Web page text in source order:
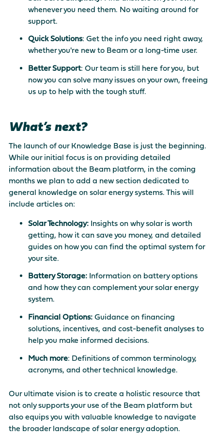
whenever you need them. No waiting around for
support.
Quick Solutions: Get the info you need right away,
whether you're new to Beam or a long-time user.
Better Support: Our team is still here for you, but
now you can solve many issues on your own, freeing
us up to help with the tough stuff.
What’s next?
The launch of our Knowledge Base is just the beginning.
While our initial focus is on providing detailed
information about the Beam platform, in the coming
months we plan to add a new section dedicated to
general knowledge on solar energy systems. This will
include articles on:
Solar Technology: Insights on why solar is worth
getting, how it can save you money, and detailed
guides on how you can find the optimal system for
your site.
Battery Storage: Information on battery options
and how they can complement your solar energy
system.
Financial Options: Guidance on financing
solutions, incentives, and cost-benefit analyses to
help you make informed decisions.
Much more: Definitions of common terminology,
acronyms, and other technical knowledge.
Our ultimate vision is to create a holistic resource that
not only supports your use of the Beam platform but
also equips you with valuable knowledge to navigate
the broader landscape of solar energy adoption.